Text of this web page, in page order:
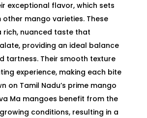
exceptional flavor, which sets
mango varieties. These
rich, nuanced taste that
providing an ideal balance
tartness. Their smooth texture
experience, making each bite
on Tamil Nadu’s prime mango
Ma mangoes benefit from the
conditions, resulting in a